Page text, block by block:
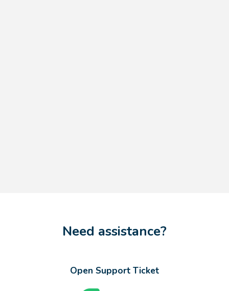
Need assistance?
Open Support Ticket